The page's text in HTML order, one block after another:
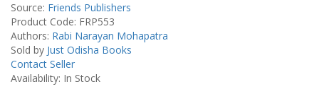
Source: Friends Publishers
Product Code: FRP553
Authors: Rabi Narayan Mohapatra
Sold by Just Odisha Books
Contact Seller
Availability: In Stock